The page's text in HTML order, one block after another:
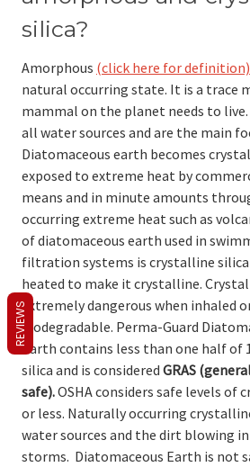
silica?
Amorphous (click here for definition)
natural occurring state. It is a trace
mammal on the planet needs to
all water sources and are the main
Diatomaceous earth becomes
exposed to extreme heat by
means and in minute amounts
occurring extreme heat such as
of diatomaceous earth used in
filtration systems is crystalline
heated to make it crystalline.
extremely dangerous when inhaled
biodegradable. Perma-Guard
Earth contains less than one half of
silica and is considered GRAS
safe).OSHA considers safe levels of
or less. Naturally occurring
water sources and the dirt blowing
storms. Diatomaceous Earth is not
REVIEWS